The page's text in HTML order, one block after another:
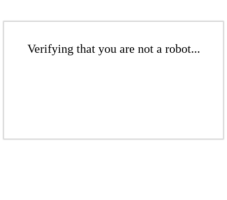
Verifying that you are not a robot...